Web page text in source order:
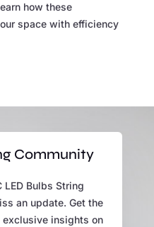
how these
space with efficiency
Community
LED Bulbs String
an update. Get the
insights on